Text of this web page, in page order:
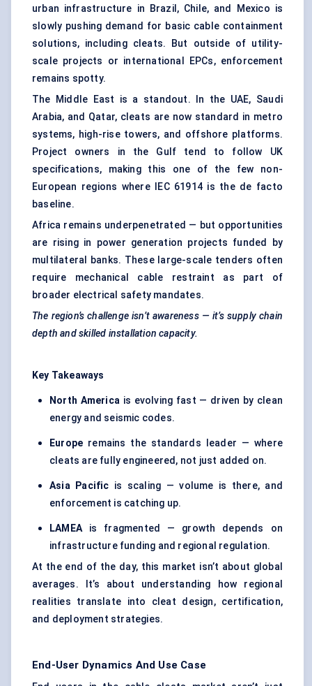
urban infrastructure in Brazil, Chile, and Mexico is
slowly pushing demand for basic cable containment
solutions, including cleats. But outside of utility-
scale projects or international EPCs, enforcement
remains spotty.
The Middle East is a standout. In the UAE, Saudi
Arabia, and Qatar, cleats are now standard in metro
systems, high-rise towers, and offshore platforms.
Project owners in the Gulf tend to follow UK
specifications, making this one of the few non-
European regions where IEC 61914 is the de facto
baseline.
Africa remains underpenetrated — but opportunities
are rising in power generation projects funded by
multilateral banks. These large-scale tenders often
require mechanical cable restraint as part of
broader electrical safety mandates.
The region’s challenge isn’t awareness — it’s supply chain
depth and skilled installation capacity.
Key Takeaways
North America is evolving fast — driven by clean
energy and seismic codes.
Europe remains the standards leader — where
cleats are fully engineered, not just added on.
Asia Pacific is scaling — volume is there, and
enforcement is catching up.
LAMEA is fragmented — growth depends on
infrastructure funding and regional regulation.
At the end of the day, this market isn’t about global
averages. It’s about understanding how regional
realities translate into cleat design, certification,
and deployment strategies.
End-User Dynamics And Use Case